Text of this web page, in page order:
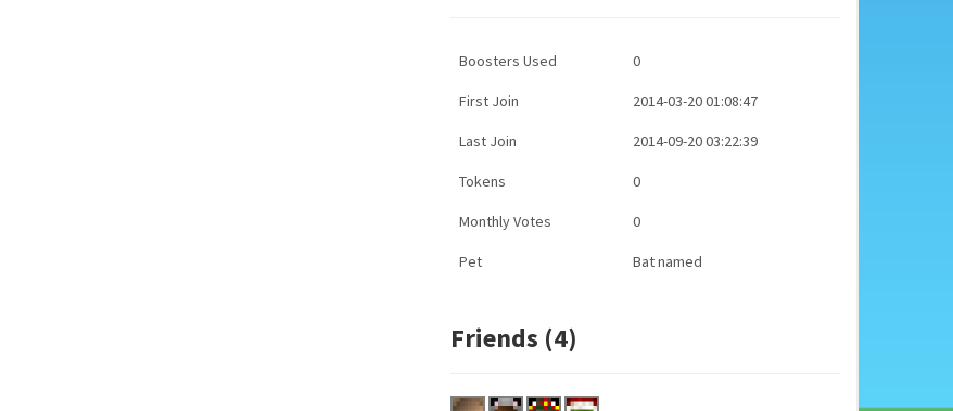
Boosters Used 0
First Join 2014-03-20 01:08:47
Last Join 2014-09-20 03:22:39
Tokens 0
Monthly Votes 0
Pet Bat named
Friends (4)